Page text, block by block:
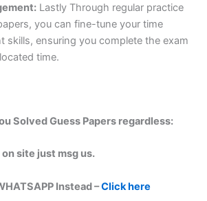
Lastly Through regular practice
you can fine-tune your time
skills, ensuring you complete the exam
time.
Solved Guess Papers regardless:
site just msg us.
Instead –Click here